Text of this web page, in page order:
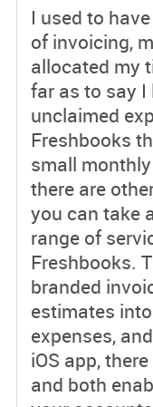
I used to
of invoicing,
allocated my
far as to say
unclaimed
Freshbooks
small
there are
you can take
range of
Freshbooks.
branded
estimates
expenses,
iOS app,
and both